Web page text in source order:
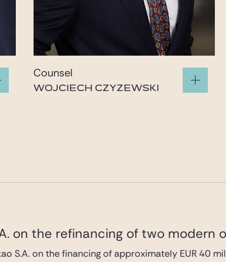
Counsel
WOJCIECH CZYZEWSKI
on the refinancing of two modern
S.A. on the financing of approximately EUR 40